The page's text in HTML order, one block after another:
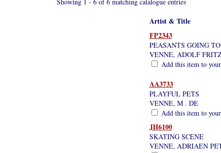
Artist & Title
FP2343
PEASANTS GOING
VENNE, ADOLF
Add this item to
AA3733
PLAYFUL PETS
VENNE, M . DE
Add this item to
JH6100
SKATING SCENE
VENNE, ADRIAEN